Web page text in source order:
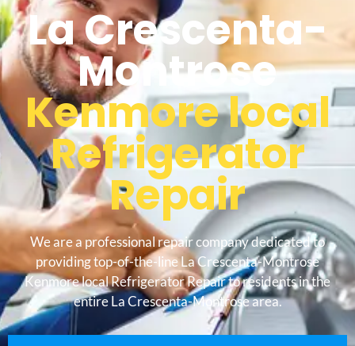
La Crescenta-
Montrose
Kenmore local
Refrigerator
Repair
We are a professional repair company dedicated to
providing top-of-the-line La Crescenta-Montrose
Kenmore local Refrigerator Repair to residents in the
entire La Crescenta-Montrose area.